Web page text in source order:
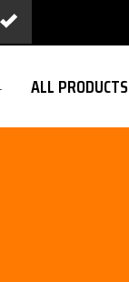
ALL PRODUCTS